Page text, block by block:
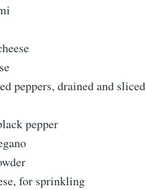
peppers, drained and sliced
pepper
for sprinkling